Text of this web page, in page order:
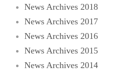
News Archives 2018
News Archives 2017
News Archives 2016
News Archives 2015
News Archives 2014